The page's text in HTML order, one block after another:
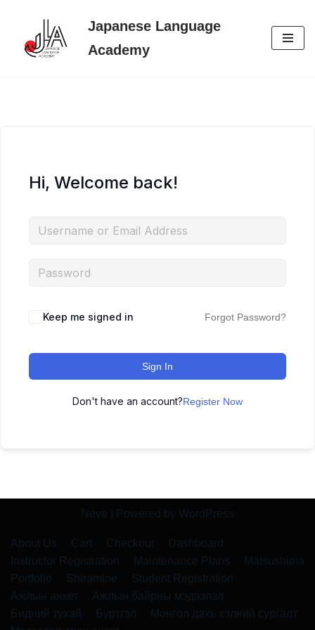
Skip
Japanese Language
Academy
Hi, Welcome back!
Keep me signed in Forgot Password?
Sign In
Don't have an account?Register Now
Neve | Powered by WordPress
About Us Cart Checkout
Dashboard
Instructor Registration
Maintenance Plans
Matsushima
Portfolio
Shiramine
Student Registration
Ажлын анкет
Ажлын байрны мэдээлэл
Бидний тухай
Бүртгэл
Монгол дахь хэлний сургалт